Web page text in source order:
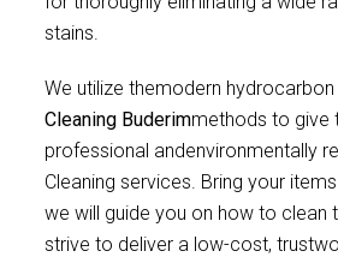
stains.
We utilize themodern hydrocarbon
Cleaning Buderimmethods to give
professional andenvironmentally
Cleaning services. Bring your
we will guide you on how to clean
strive to deliver a low-cost,